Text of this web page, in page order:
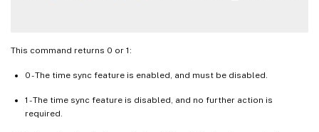
This command returns 0 or 1:
0 - The time sync feature is enabled, and must be disabled.
1 - The time sync feature is disabled, and no further action is
required.